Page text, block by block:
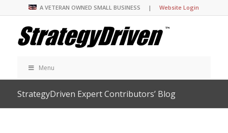
A VETERAN OWNED SMALL BUSINESS |Website Login
Menu
StrategyDriven Expert Contributors’ Blog